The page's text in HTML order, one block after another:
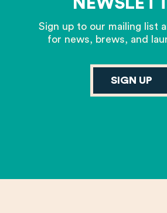
Sign up to our mailing list
for news, brews, and
SIGN UP